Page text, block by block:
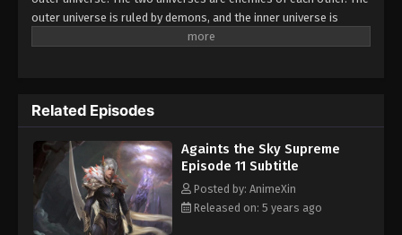
Againts the Sky Supreme Episode 6
Againts the Sky Supreme Episode 5
Subtitle
Eps 5 - Againts the Sky Supreme Episode 5 Subtitle
- August 11, 2021
Againts the Sky Supreme Episode 4
outer universe is ruled by demons, and the inner universe is
divided into The Realm of gods, the Eternal Realm, and the
emperors commanded all star fields in nine layers. Above the
nine heavens is the realm of purification of immortal gods
Related Episodes
Againts the Sky Supreme
Episode 11 Subtitle
Posted by: AnimeXin
Released on: 5 years ago